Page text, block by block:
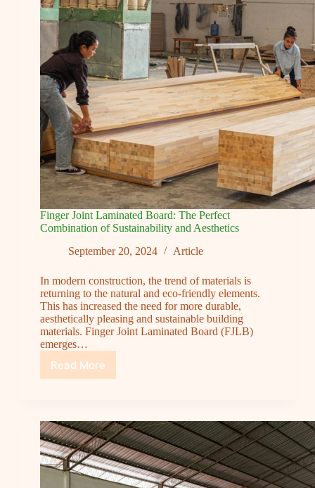
Dream
Project
Results
Finger Joint Laminated Board: The Perfect
Combination of Sustainability and Aesthetics
September 20, 2024
Article
In modern construction, the trend of materials is
returning to the natural and eco-friendly elements.
This has increased the need for more durable,
aesthetically pleasing and sustainable building
materials. Finger Joint Laminated Board (FJLB)
emerges…
Read More
Finger
The
Perfect
Combination
of
Sustainability